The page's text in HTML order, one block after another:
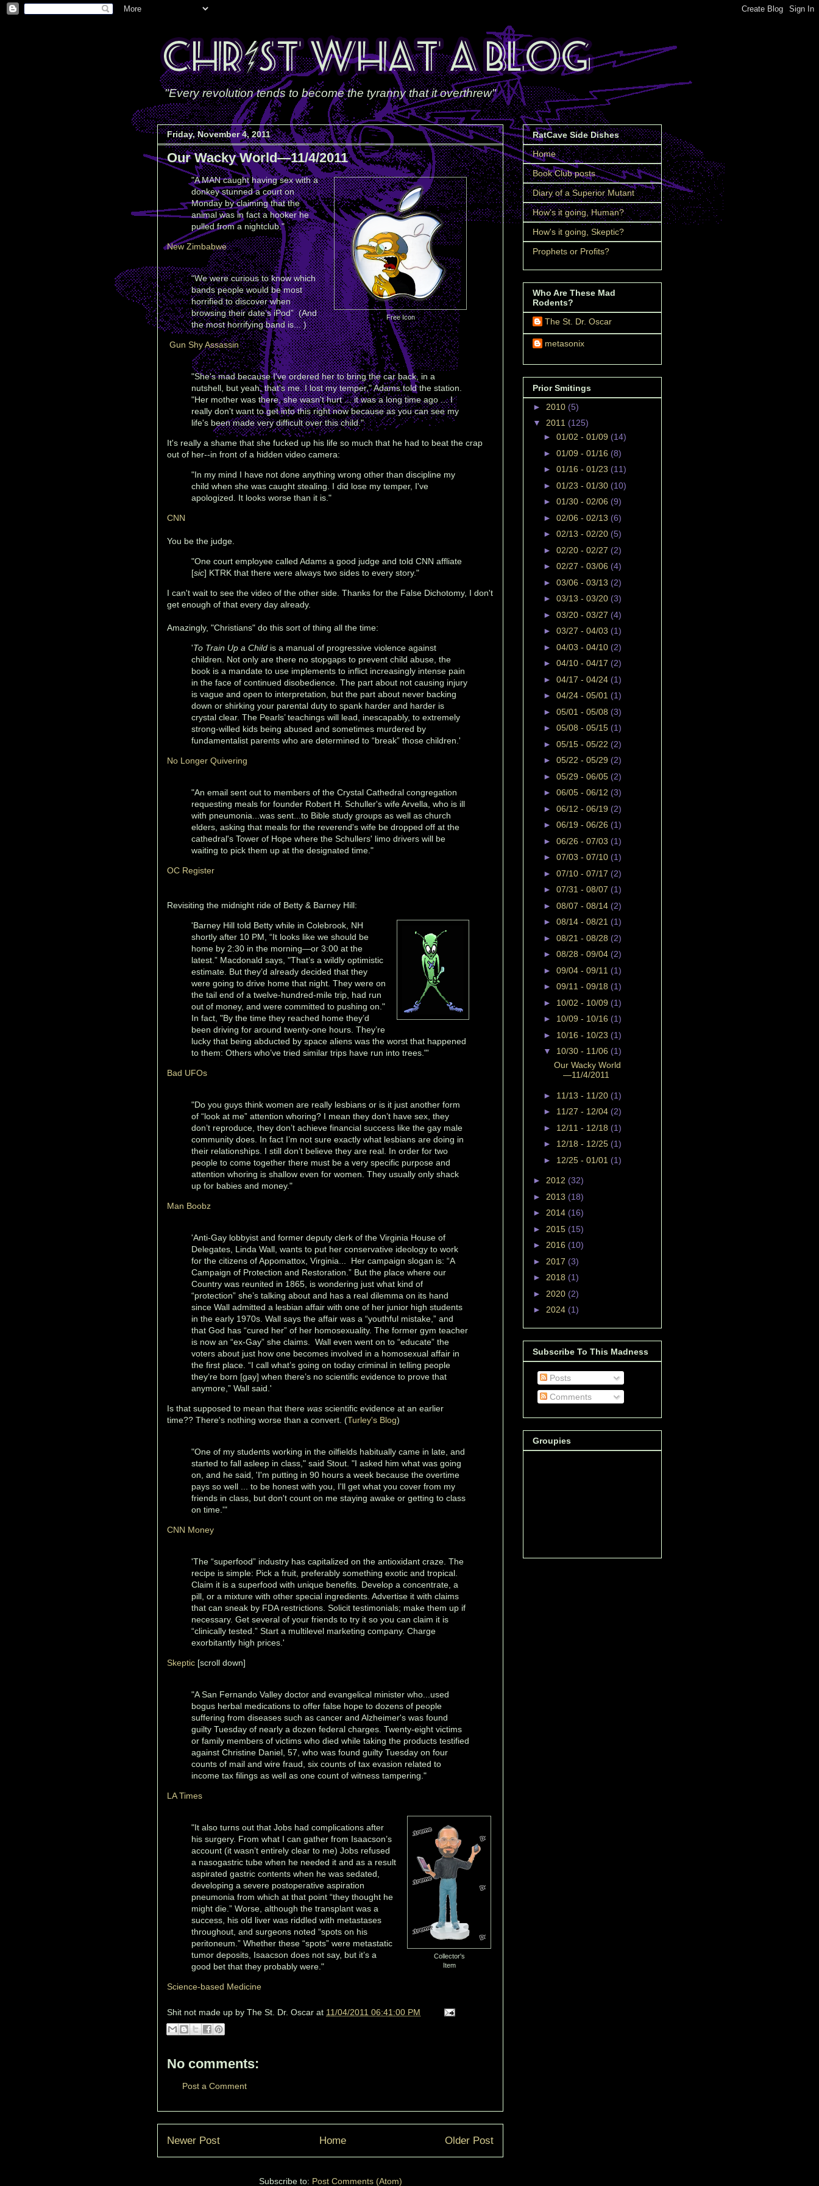
"Every revolution tends to become the tyranny that it overthrew"
Friday, November 4, 2011
Our Wacky World—11/4/2011
Free Icon
"A MAN caught having sex with a
donkey stunned a court on
Monday by claiming that the
animal was in fact a hooker he
pulled from a nightclub."
New Zimbabwe
“We were curious to know which
bands people would be most
horrified to discover when
browsing their date’s iPod” (And
the most horrifying band is... )
Gun Shy Assassin
"She's mad because I've ordered her to bring the car back, in a
nutshell, but yeah, that's me. I lost my temper," Adams told the station.
"Her mother was there, she wasn't hurt ... it was a long time ago ... I
really don't want to get into this right now because as you can see my
life's been made very difficult over this child."
It's really a shame that she fucked up his life so much that he had to beat the crap
out of her--in front of a hidden video camera:
"In my mind I have not done anything wrong other than discipline my
child when she was caught stealing. I did lose my temper, I've
apologized. It looks worse than it is."
CNN
You be the judge.
"One court employee called Adams a good judge and told CNN affliate
[sic] KTRK that there were always two sides to every story."
I can't wait to see the video of the other side. Thanks for the False Dichotomy, I don't
get enough of that every day already.
Amazingly, "Christians" do this sort of thing all the time:
'To Train Up a Child is a manual of progressive violence against
children. Not only are there no stopgaps to prevent child abuse, the
book is a mandate to use implements to inflict increasingly intense pain
in the face of continued disobedience. The part about not causing injury
is vague and open to interpretation, but the part about never backing
down or shirking your parental duty to spank harder and harder is
crystal clear. The Pearls’ teachings will lead, inescapably, to extremely
strong-willed kids being abused and sometimes murdered by
fundamentalist parents who are determined to “break” those children.'
No Longer Quivering
"An email sent out to members of the Crystal Cathedral congregation
requesting meals for founder Robert H. Schuller's wife Arvella, who is ill
with pneumonia...was sent...to Bible study groups as well as church
elders, asking that meals for the reverend's wife be dropped off at the
cathedral's Tower of Hope where the Schullers' limo drivers will be
waiting to pick them up at the designated time."
OC Register
Revisiting the midnight ride of Betty & Barney Hill:
'Barney Hill told Betty while in Colebrook, NH
shortly after 10 PM, “It looks like we should be
home by 2:30 in the morning—or 3:00 at the
latest.” Macdonald says, "That’s a wildly optimistic
estimate. But they’d already decided that they
were going to drive home that night. They were on
the tail end of a twelve-hundred-mile trip, had run
out of money, and were committed to pushing on."
In fact, "By the time they reached home they’d
been driving for around twenty-one hours. They’re
lucky that being abducted by space aliens was the worst that happened
to them: Others who’ve tried similar trips have run into trees."'
Bad UFOs
"Do you guys think women are really lesbians or is it just another form
of “look at me” attention whoring? I mean they don’t have sex, they
don’t reproduce, they don’t achieve financial success like the gay male
community does. In fact I’m not sure exactly what lesbians are doing in
their relationships. I still don’t believe they are real. In order for two
people to come together there must be a very specific purpose and
attention whoring is shallow even for women. They usually only shack
up for babies and money."
Man Boobz
'Anti-Gay lobbyist and former deputy clerk of the Virginia House of
Delegates, Linda Wall, wants to put her conservative ideology to work
for the citizens of Appomattox, Virginia... Her campaign slogan is: “A
Campaign of Protection and Restoration.” But the place where our
Country was reunited in 1865, is wondering just what kind of
“protection” she’s talking about and has a real dilemma on its hand
since Wall admitted a lesbian affair with one of her junior high students
in the early 1970s. Wall says the affair was a “youthful mistake,” and
that God has “cured her” of her homosexuality. The former gym teacher
is now an “ex-Gay” she claims. Wall even went on to “educate” the
voters about just how one becomes involved in a homosexual affair in
the first place. “I call what’s going on today criminal in telling people
they’re born [gay] when there’s no scientific evidence to prove that
anymore,” Wall said.'
Is that supposed to mean that there was scientific evidence at an earlier
time?? There's nothing worse than a convert. (Turley's Blog)
"One of my students working in the oilfields habitually came in late, and
started to fall asleep in class," said Stout. "I asked him what was going
on, and he said, 'I'm putting in 90 hours a week because the overtime
pays so well ... to be honest with you, I'll get what you cover from my
friends in class, but don't count on me staying awake or getting to class
on time.'"
CNN Money
'The “superfood” industry has capitalized on the antioxidant craze. The
recipe is simple: Pick a fruit, preferably something exotic and tropical.
Claim it is a superfood with unique benefits. Develop a concentrate, a
pill, or a mixture with other special ingredients. Advertise it with claims
that can sneak by FDA restrictions. Solicit testimonials; make them up if
necessary. Get several of your friends to try it so you can claim it is
“clinically tested.” Start a multilevel marketing company. Charge
exorbitantly high prices.'
Skeptic [scroll down]
"A San Fernando Valley doctor and evangelical minister who...used
bogus herbal medications to offer false hope to dozens of people
suffering from diseases such as cancer and Alzheimer's was found
guilty Tuesday of nearly a dozen federal charges. Twenty-eight victims
or family members of victims who died while taking the products testified
against Christine Daniel, 57, who was found guilty Tuesday on four
counts of mail and wire fraud, six counts of tax evasion related to
income tax filings as well as one count of witness tampering."
LA Times
Collector's
Item
"It also turns out that Jobs had complications after
his surgery. From what I can gather from Isaacson’s
account (it wasn’t entirely clear to me) Jobs refused
a nasogastric tube when he needed it and as a result
aspirated gastric contents when he was sedated,
developing a severe postoperative aspiration
pneumonia from which at that point “they thought he
might die.” Worse, although the transplant was a
success, his old liver was riddled with metastases
throughout, and surgeons noted “spots on his
peritoneum.” Whether these “spots” were metastatic
tumor deposits, Isaacson does not say, but it’s a
good bet that they probably were."
Science-based Medicine
Shit not made up by The St. Dr. Oscar at 11/04/2011 06:41:00 PM
No comments:
Post a Comment
Newer Post Older Post
Home
Subscribe to: Post Comments (Atom)
RatCave Side Dishes
Home
Book Club posts
Diary of a Superior Mutant
How's it going, Human?
How's it going, Skeptic?
Prophets or Profits?
Who Are These Mad
Rodents?
The St. Dr. Oscar
metasonix
Prior Smitings
► 2010 (5)
▼ 2011 (125)
► 01/02 - 01/09 (14)
► 01/09 - 01/16 (8)
► 01/16 - 01/23 (11)
► 01/23 - 01/30 (10)
► 01/30 - 02/06 (9)
► 02/06 - 02/13 (6)
► 02/13 - 02/20 (5)
► 02/20 - 02/27 (2)
► 02/27 - 03/06 (4)
► 03/06 - 03/13 (2)
► 03/13 - 03/20 (3)
► 03/20 - 03/27 (4)
► 03/27 - 04/03 (1)
► 04/03 - 04/10 (2)
► 04/10 - 04/17 (2)
► 04/17 - 04/24 (1)
► 04/24 - 05/01 (1)
► 05/01 - 05/08 (3)
► 05/08 - 05/15 (1)
► 05/15 - 05/22 (2)
► 05/22 - 05/29 (2)
► 05/29 - 06/05 (2)
► 06/05 - 06/12 (3)
► 06/12 - 06/19 (2)
► 06/19 - 06/26 (1)
► 06/26 - 07/03 (1)
► 07/03 - 07/10 (1)
► 07/10 - 07/17 (2)
► 07/31 - 08/07 (1)
► 08/07 - 08/14 (2)
► 08/14 - 08/21 (1)
► 08/21 - 08/28 (2)
► 08/28 - 09/04 (2)
► 09/04 - 09/11 (1)
► 09/11 - 09/18 (1)
► 10/02 - 10/09 (1)
► 10/09 - 10/16 (1)
► 10/16 - 10/23 (1)
▼ 10/30 - 11/06 (1)
Our Wacky World
—11/4/2011
► 11/13 - 11/20 (1)
► 11/27 - 12/04 (2)
► 12/11 - 12/18 (1)
► 12/18 - 12/25 (1)
► 12/25 - 01/01 (1)
► 2012 (32)
► 2013 (18)
► 2014 (16)
► 2015 (15)
► 2016 (10)
► 2017 (3)
► 2018 (1)
► 2020 (2)
► 2024 (1)
Subscribe To This Madness
Posts
Comments
Groupies